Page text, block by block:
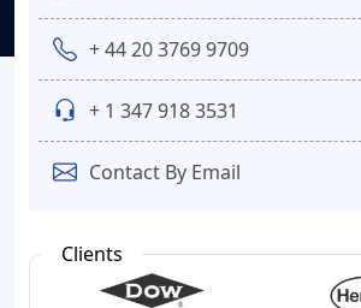
+ 44 20 3769 9709
+ 1 347 918 3531
Contact By Email
Clients